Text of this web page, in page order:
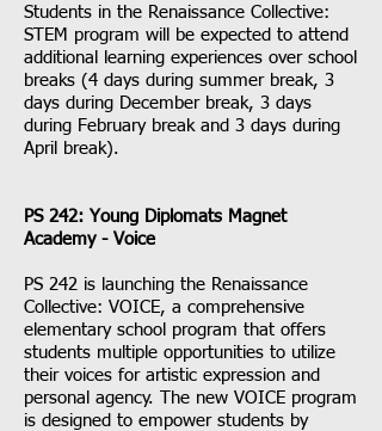
Students in the Renaissance Collective:
STEM program will be expected to attend
additional learning experiences over school
breaks (4 days during summer break, 3
days during December break, 3 days
during February break and 3 days during
April break).
PS 242: Young Diplomats Magnet
Academy - Voice
PS 242 is launching the Renaissance
Collective: VOICE, a comprehensive
elementary school program that offers
students multiple opportunities to utilize
their voices for artistic expression and
personal agency. The new VOICE program
is designed to empower students by